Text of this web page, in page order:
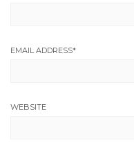
EMAIL ADDRESS*
WEBSITE